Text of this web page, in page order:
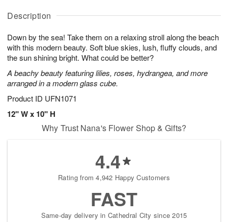
Description
Down by the sea! Take them on a relaxing stroll along the beach
with this modern beauty. Soft blue skies, lush, fluffy clouds, and
the sun shining bright. What could be better?
A beachy beauty featuring lilies, roses, hydrangea, and more
arranged in a modern glass cube.
Product ID UFN1071
12" W x 10" H
A
u
5
g
g
s
Why Trust Nana's Flower Shop & Gifts?
4.4
Rating from 4,942 Happy Customers
FAST
Same-day delivery in Cathedral City since 2015